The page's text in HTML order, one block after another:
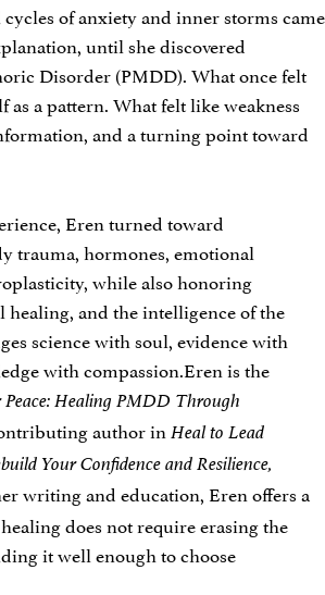
of anxiety and inner storms came
until she discovered
Disorder (PMDD). What once felt
as a pattern. What felt like weakness
and a turning point toward
Eren turned toward
trauma, hormones, emotional
while also honoring
and the intelligence of the
science with soul, evidence with
with compassion.Eren is the
Healing PMDD Through
author in Heal to Lead
Your Confidence and Resilience,
writing and education, Eren offers a
does not require erasing the
it well enough to choose